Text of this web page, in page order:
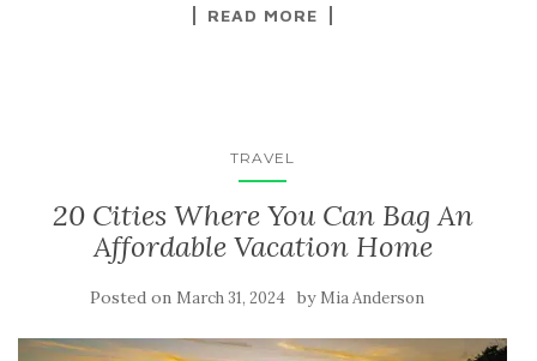
READ MORE
TRAVEL
20 Cities Where You Can Bag An
Affordable Vacation Home
Posted on March 31, 2024 by Mia Anderson